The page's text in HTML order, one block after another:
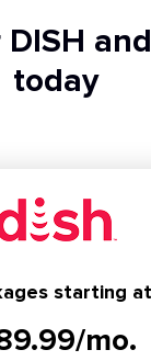
today
starting at
mo.